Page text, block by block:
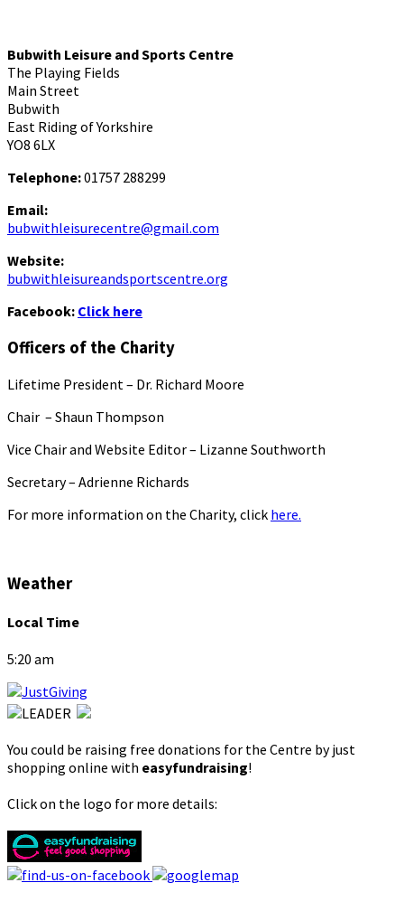
Bubwith Leisure and Sports Centre
The Playing Fields
Main Street
Bubwith
East Riding of Yorkshire
YO8 6LX
Telephone:01757 288299
Email:
bubwithleisurecentre@gmail.com
Website:
bubwithleisureandsportscentre.org
Facebook: Click here
Officers of the Charity
Lifetime President – Dr. Richard Moore
Chair – Shaun Thompson
Vice Chair and Website Editor – Lizanne Southworth
Secretary – Adrienne Richards
For more information on the Charity, click here.
Weather
Local Time
5:20 am
You could be raising free donations for the Centre by just
shopping online with easyfundraising!
Click on the logo for more details: